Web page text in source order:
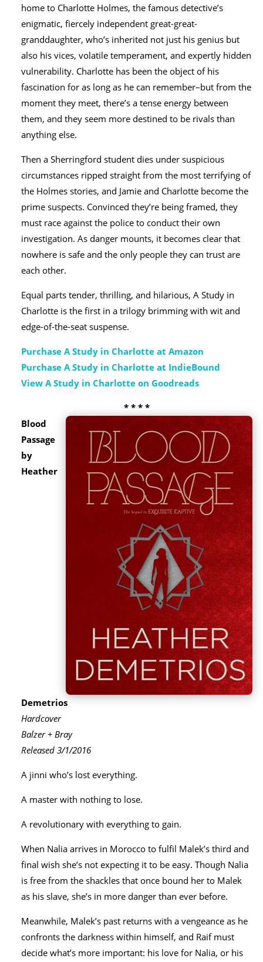
home to Charlotte Holmes, the famous detective’s
enigmatic, fiercely independent great-great-
granddaughter, who’s inherited not just his genius but
also his vices, volatile temperament, and expertly hidden
vulnerability. Charlotte has been the object of his
fascination for as long as he can remember–but from the
moment they meet, there’s a tense energy between
them, and they seem more destined to be rivals than
anything else.
Then a Sherringford student dies under suspicious
circumstances ripped straight from the most terrifying of
the Holmes stories, and Jamie and Charlotte become the
prime suspects. Convinced they’re being framed, they
must race against the police to conduct their own
investigation. As danger mounts, it becomes clear that
nowhere is safe and the only people they can trust are
each other.
Equal parts tender, thrilling, and hilarious, A Study in
Charlotte is the first in a trilogy brimming with wit and
edge-of-the-seat suspense.
Purchase A Study in Charlotte at Amazon
Purchase A Study in Charlotte at IndieBound
View A Study in Charlotte on Goodreads
* * * *
Blood
Passage
by
Heather
Demetrios
Hardcover
Balzer + Bray
Released 3/1/2016
A jinni who’s lost everything.
A master with nothing to lose.
A revolutionary with everything to gain.
When Nalia arrives in Morocco to fulfil Malek’s third and
final wish she’s not expecting it to be easy. Though Nalia
is free from the shackles that once bound her to Malek
as his slave, she’s in more danger than ever before.
Meanwhile, Malek’s past returns with a vengeance as he
confronts the darkness within himself, and Raif must
decide what’s more important: his love for Nalia, or his